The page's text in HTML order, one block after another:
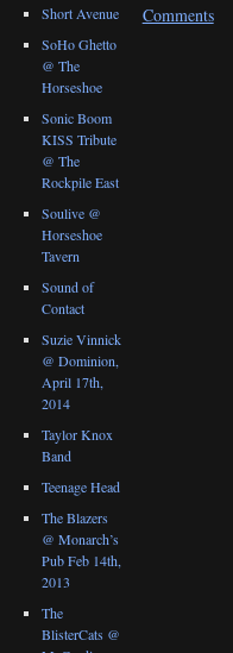
Comments
Short Avenue
SoHo Ghetto
@ The
Horseshoe
Sonic Boom
KISS Tribute
@ The
Rockpile East
Soulive @
Horseshoe
Tavern
Sound of
Contact
Suzie Vinnick
@ Dominion,
April 17th,
2014
Taylor Knox
Band
Teenage Head
The Blazers
@ Monarch’s
Pub Feb 14th,
2013
The
BlisterCats @